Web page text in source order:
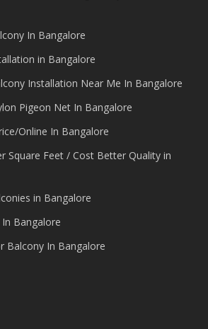
In Bangalore
in Bangalore
Installation Near Me In Bangalore
Pigeon Net In Bangalore
Online In Bangalore
Square Feet / Cost Better Quality in
in Bangalore
Bangalore
Balcony In Bangalore